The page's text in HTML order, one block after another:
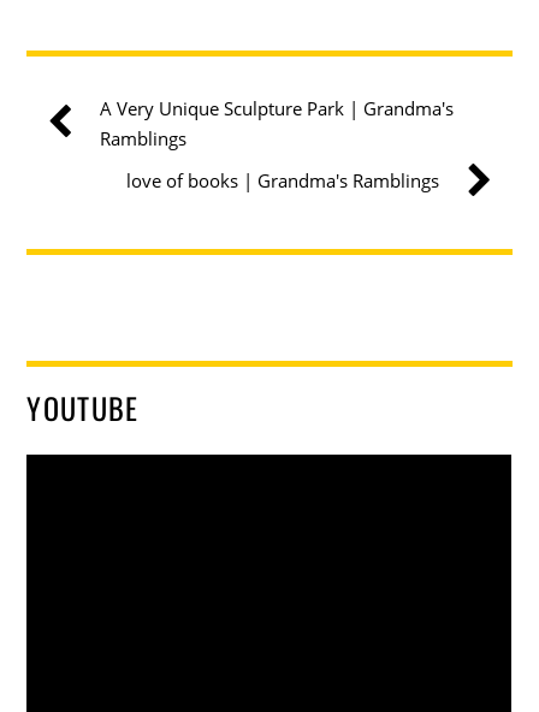
A Very Unique Sculpture Park | Grandma's
Ramblings
love of books | Grandma's Ramblings
YOUTUBE